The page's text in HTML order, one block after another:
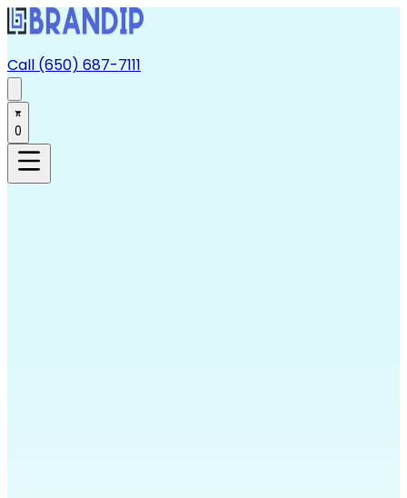
Call (650) 687-7111
0